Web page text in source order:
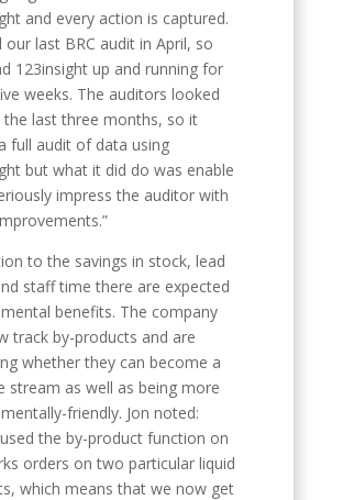
and every action is captured.
our last BRC audit in April, so
123insight up and running for
weeks. The auditors looked
the last three months, so it
full audit of data using
but what it did do was enable
impress the auditor with
to the savings in stock, lead
staff time there are expected
benefits. The company
track by-products and are
whether they can become a
stream as well as being more
friendly. Jon noted:
used the by-product function on
orders on two particular liquid
which means that we now get